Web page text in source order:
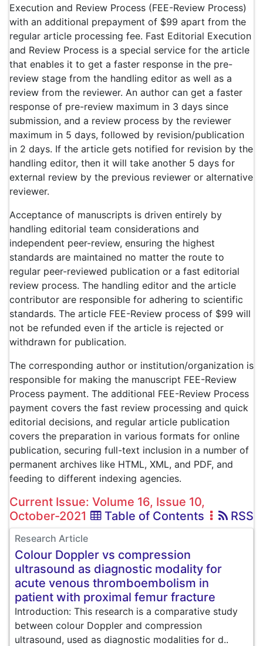
Execution and Review Process (FEE-Review Process)
with an additional prepayment of $99 apart from the
regular article processing fee. Fast Editorial Execution
and Review Process is a special service for the article
that enables it to get a faster response in the pre-
review stage from the handling editor as well as a
review from the reviewer. An author can get a faster
response of pre-review maximum in 3 days since
submission, and a review process by the reviewer
maximum in 5 days, followed by revision/publication
in 2 days. If the article gets notified for revision by the
handling editor, then it will take another 5 days for
external review by the previous reviewer or alternative
reviewer.
Acceptance of manuscripts is driven entirely by
handling editorial team considerations and
independent peer-review, ensuring the highest
standards are maintained no matter the route to
regular peer-reviewed publication or a fast editorial
review process. The handling editor and the article
contributor are responsible for adhering to scientific
standards. The article FEE-Review process of $99 will
not be refunded even if the article is rejected or
withdrawn for publication.
The corresponding author or institution/organization is
responsible for making the manuscript FEE-Review
Process payment. The additional FEE-Review Process
payment covers the fast review processing and quick
editorial decisions, and regular article publication
covers the preparation in various formats for online
publication, securing full-text inclusion in a number of
permanent archives like HTML, XML, and PDF, and
feeding to different indexing agencies.
Current Issue: Volume 16, Issue 10,
October-2021
Table of Contents RSS
Research Article
Colour Doppler vs compression
ultrasound as diagnostic modality for
acute venous thromboembolism in
patient with proximal femur fracture
Introduction: This research is a comparative study
between colour Doppler and compression
ultrasound, used as diagnostic modalities for d..